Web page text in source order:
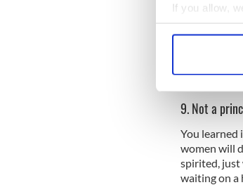
If you allow,
Find out
information
other
The nearby
must have
unlike your
have been
9. Not a
You learned
women will
spirited, just
waiting on a